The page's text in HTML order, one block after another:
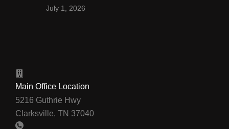
July 1, 2026
Main Office Location
5216 Guthrie Hwy
Clarksville, TN 37040